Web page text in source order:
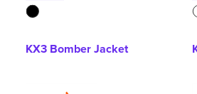
KX3 Bomber Jacket